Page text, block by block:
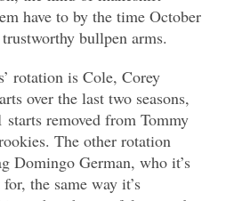
have to by the time October
bullpen arms.
rotation is Cole, Corey
over the last two seasons,
removed from Tommy
The other rotation
Domingo German, who it’s
the same way it’s